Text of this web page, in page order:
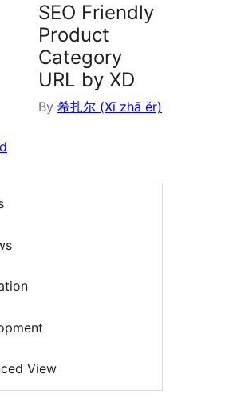
SEO Friendly
Product
Category
URL by XD
By 希扎尔 (Xī zhā ěr)
View